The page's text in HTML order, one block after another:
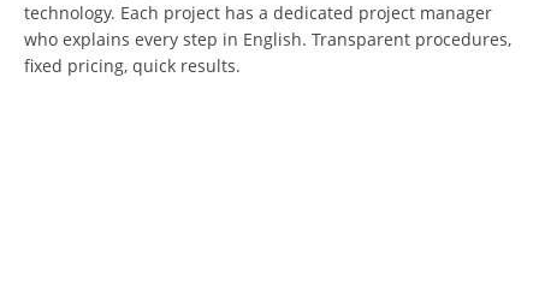
technology. Each project has a dedicated project manager
who explains every step in English. Transparent procedures,
fixed pricing, quick results.